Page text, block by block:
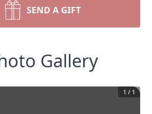
SEND A GIFT
Gallery
1 / 1